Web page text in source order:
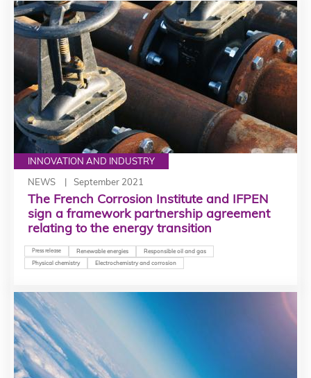
INNOVATION AND INDUSTRY
NEWS
September 2021
The French Corrosion Institute and IFPEN
sign a framework partnership agreement
relating to the energy transition
Press release Renewable energies
Responsible oil and gas
Physical chemistry
Electrochemistry and corrosion